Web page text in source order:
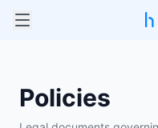
Policies